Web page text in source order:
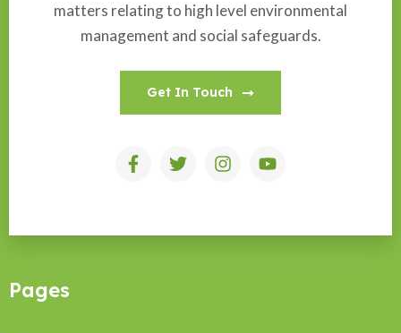
matters relating to high level environmental
management and social safeguards.
Get In Touch
Pages